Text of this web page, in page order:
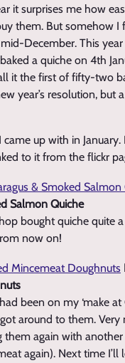
it surprises me how
them. But somehow I
December. This year
a quiche on 4th
it the first of fifty-two
year’s resolution, but
came up with in
to it from the flickr
Salmon Quiche
bought quiche quite
now on!
been on my ‘make at
got around to them.
them again with
again). Next time I’ll